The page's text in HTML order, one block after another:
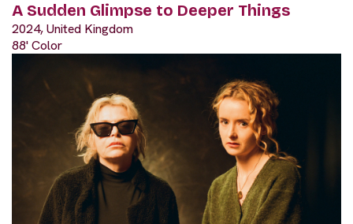
A Sudden Glimpse to Deeper Things
2024, United Kingdom
88' Color